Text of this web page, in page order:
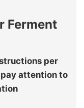
Ferment
per
pay attention to